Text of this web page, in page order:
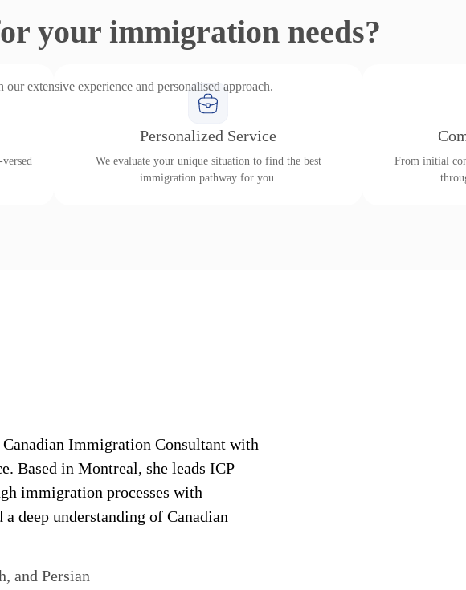
your immigration needs?
extensive experience and personalised approach.
Personalized Service
We evaluate your unique situation to find the best
immigration pathway for you.
From initial
Immigration Consultant with
Based in Montreal, she leads ICP
immigration processes with
deep understanding of Canadian
and Persian